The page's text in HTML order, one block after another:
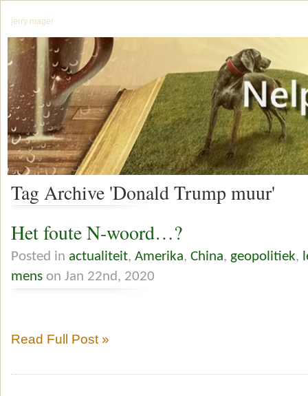
jerry mager
Tag Archive 'Donald Trump muur'
Het foute N-woord…?
Posted in actualiteit, Amerika, China, geopolitiek,
mens on Jan 22nd, 2020
Read Full Post »